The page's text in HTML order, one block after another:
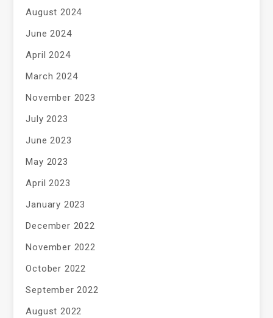
August 2024
June 2024
April 2024
March 2024
November 2023
July 2023
June 2023
May 2023
April 2023
January 2023
December 2022
November 2022
October 2022
September 2022
August 2022